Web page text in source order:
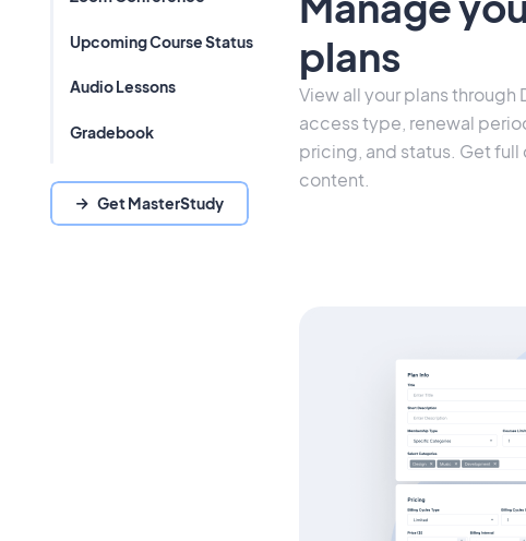
Upcoming Course Status
Audio Lessons
Gradebook
Get MasterStudy
plans
View all your plans
access type, renewal
pricing, and status. Get
content.